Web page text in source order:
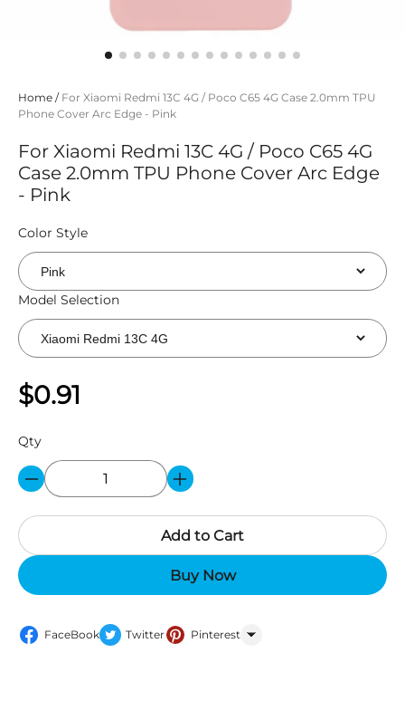
Home / For Xiaomi Redmi 13C 4G / Poco C65 4G Case 2.0mm TPU
Phone Cover Arc Edge - Pink
For Xiaomi Redmi 13C 4G / Poco C65 4G
Case 2.0mm TPU Phone Cover Arc Edge
- Pink
Color Style
Model Selection
$0.91
Qty
Add to Cart
Buy Now
FaceBook Twitter Pinterest